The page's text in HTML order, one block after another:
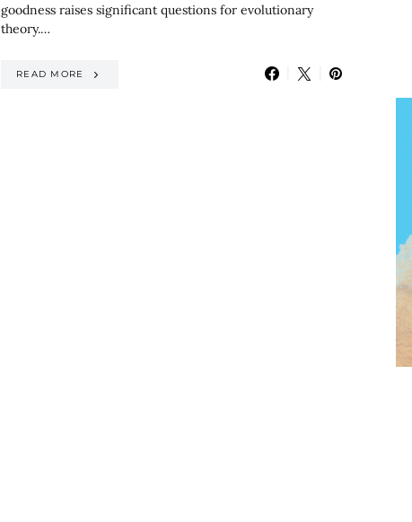
goodness raises significant questions for evolutionary
theory.…
READ MORE